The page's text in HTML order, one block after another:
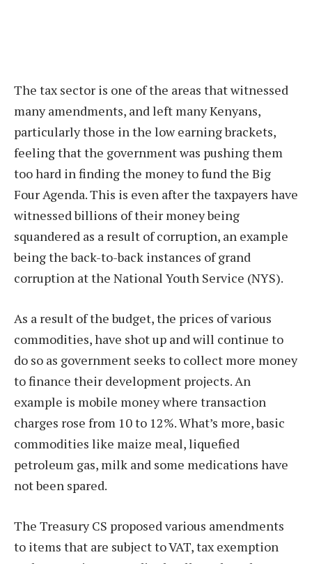
The tax sector is one of the areas that witnessed
many amendments, and left many Kenyans,
particularly those in the low earning brackets,
feeling that the government was pushing them
too hard in finding the money to fund the Big
Four Agenda. This is even after the taxpayers have
witnessed billions of their money being
squandered as a result of corruption, an example
being the back-to-back instances of grand
corruption at the National Youth Service (NYS).
As a result of the budget, the prices of various
commodities, have shot up and will continue to
do so as government seeks to collect more money
to finance their development projects. An
example is mobile money where transaction
charges rose from 10 to 12%. What’s more, basic
commodities like maize meal, liquefied
petroleum gas, milk and some medications have
not been spared.
The Treasury CS proposed various amendments
to items that are subject to VAT, tax exemption